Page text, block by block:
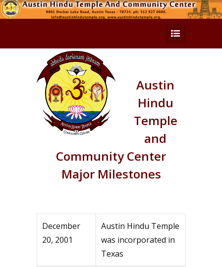
Austin
Hindu
Temple
and
Community Center
Major Milestones
December
20, 2001
Austin Hindu Temple
was incorporated in
Texas